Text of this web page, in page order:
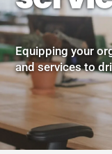
Equipping your
and services to